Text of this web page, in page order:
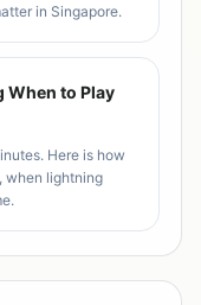
in Singapore.
When to Play
Here is how
when lightning